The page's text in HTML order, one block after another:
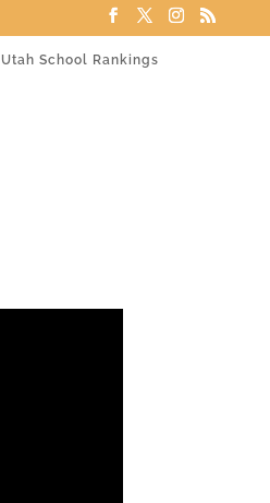
Utah School Rankings